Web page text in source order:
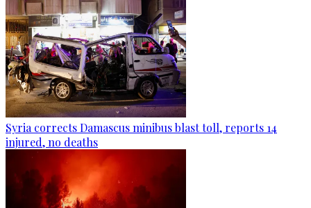
Syria corrects Damascus minibus blast toll, reports 14
injured, no deaths